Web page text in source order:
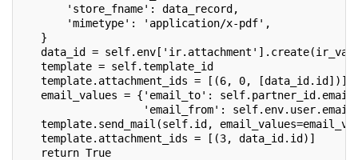
'store_fname': data_record,
'mimetype': 'application/x-pdf',
}
data_id =
template = self.template_id
template.attachment_ids = [(6, 0, [data_id.id])]
email_values = {'email_to':
'email_from':
template.send_mail(self.id,
template.attachment_ids = [(3, data_id.id)]
return True